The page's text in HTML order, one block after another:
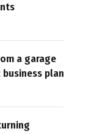
a garage
plan